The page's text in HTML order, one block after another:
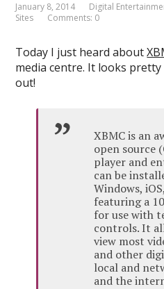
January 8, 2014 Digital
Sites
Comments: 0
Today I just heard about
media centre. It looks pretty
out!
XBMC is an
open source
player and
can be
Windows,
featuring a
for use with
controls. It
view most
and other
local and
and the